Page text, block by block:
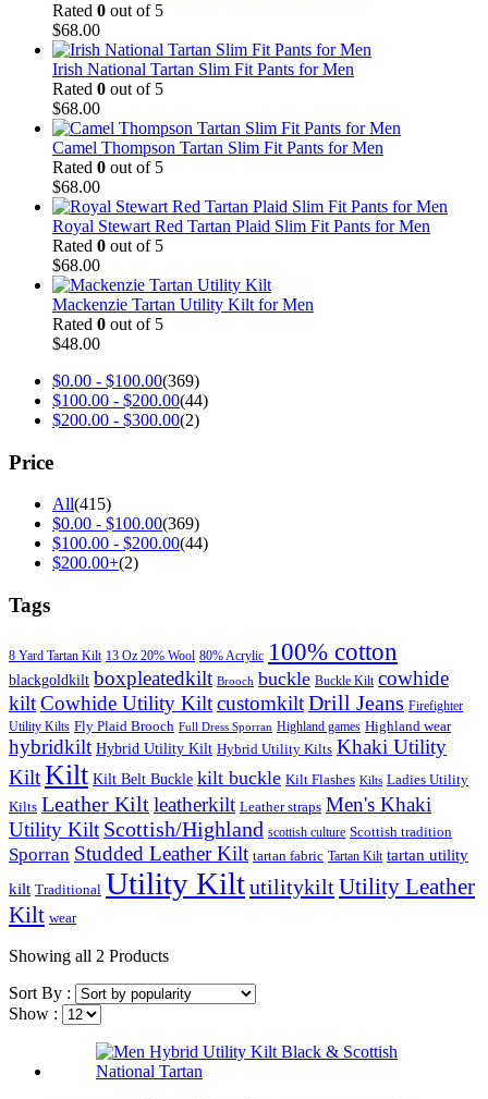
Rated 0 out of 5
$68.00
Irish National Tartan Slim Fit Pants for Men
Rated 0 out of 5
$68.00
Camel Thompson Tartan Slim Fit Pants for Men
Rated 0 out of 5
$68.00
Royal Stewart Red Tartan Plaid Slim Fit Pants for Men
Rated 0 out of 5
$68.00
Mackenzie Tartan Utility Kilt for Men
Rated 0 out of 5
$48.00
$0.00 - $100.00(369)
$100.00 - $200.00(44)
$200.00 - $300.00(2)
Price
All(415)
$0.00 - $100.00(369)
$100.00 - $200.00(44)
$200.00+(2)
Tags
8 Yard Tartan Kilt 13 Oz 20% Wool 80% Acrylic 100% cotton
blackgoldkilt boxpleatedkilt Brooch buckle Buckle Kilt cowhide
kiltCowhide Utility KiltcustomkiltDrill Jeans Firefighter
Utility Kilts Fly Plaid Brooch Full Dress Sporran Highland games Highland wear
hybridkilt Hybrid Utility Kilt Hybrid Utility Kilts Khaki Utility
KiltKilt Kilt Belt Buckle kilt buckle Kilt Flashes Kilts Ladies Utility
Kilts Leather Kiltleatherkilt Leather straps Men's Khaki
Utility Kilt Scottish/Highland scottish culture Scottish tradition
Sporran Studded Leather Kilt tartan fabric Tartan Kilt tartan utility
kilt Traditional Utility KiltutilitykiltUtility Leather
Kilt wear
Showing all 2 Products
Sort By :
Show :